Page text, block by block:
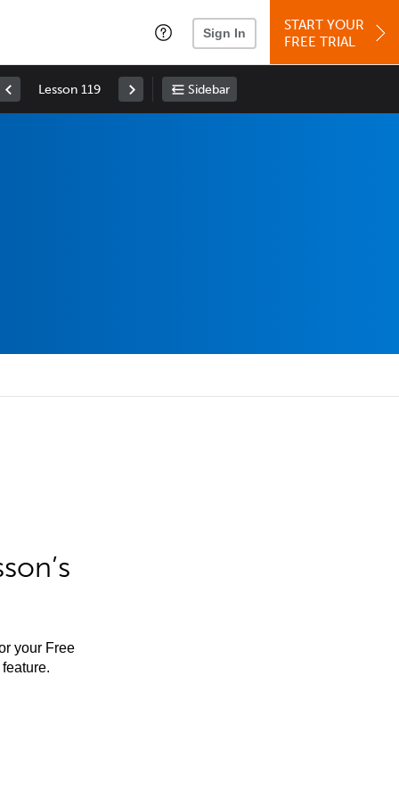
Sign In
START YOUR
FREE TRIAL
Lesson 119 Sidebar
your Free